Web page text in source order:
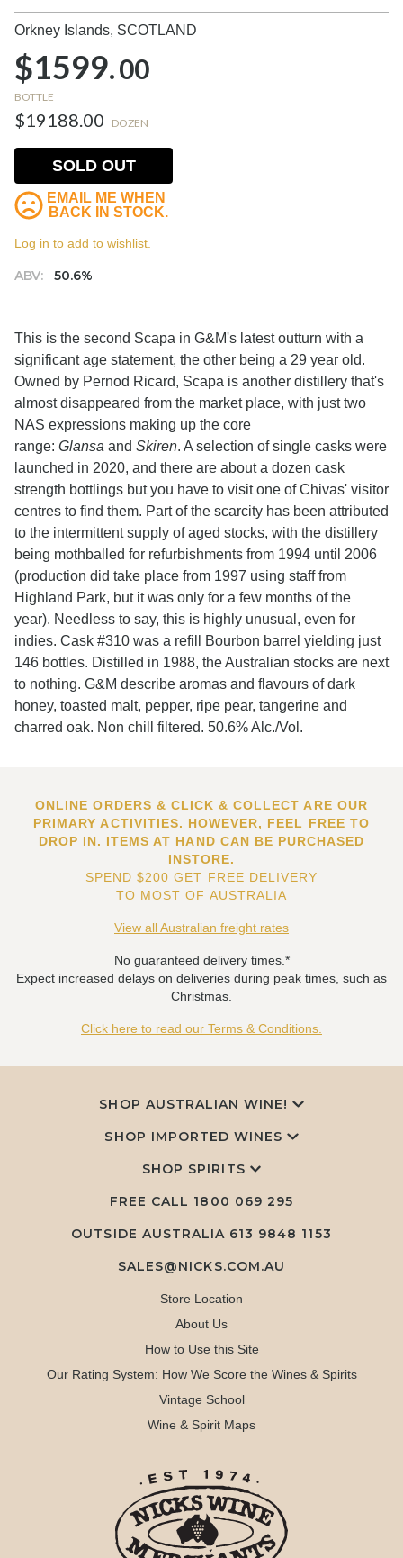
Orkney Islands, SCOTLAND
$1599.00
BOTTLE
$19188.00 DOZEN
ABV: 50.6%
SOLD OUT
EMAIL ME WHEN
BACK IN STOCK.
Log in to add to wishlist.
This is the second Scapa in G&M's latest outturn with a
significant age statement, the other being a 29 year old.
Owned by Pernod Ricard, Scapa is another distillery that's
almost disappeared from the market place, with just two
NAS expressions making up the core
range: Glansa and Skiren. A selection of single casks were
launched in 2020, and there are about a dozen cask
strength bottlings but you have to visit one of Chivas' visitor
centres to find them. Part of the scarcity has been attributed
to the intermittent supply of aged stocks, with the distillery
being mothballed for refurbishments from 1994 until 2006
(production did take place from 1997 using staff from
Highland Park, but it was only for a few months of the
year). Needless to say, this is highly unusual, even for
indies. Cask #310 was a refill Bourbon barrel yielding just
146 bottles. Distilled in 1988, the Australian stocks are next
to nothing. G&M describe aromas and flavours of dark
honey, toasted malt, pepper, ripe pear, tangerine and
charred oak. Non chill filtered. 50.6% Alc./Vol.
ONLINE ORDERS & CLICK & COLLECT ARE OUR
PRIMARY ACTIVITIES. HOWEVER, FEEL FREE TO
DROP IN. ITEMS AT HAND CAN BE PURCHASED
INSTORE.
SPEND $200 GET FREE DELIVERY
TO MOST OF AUSTRALIA
View all Australian freight rates
No guaranteed delivery times.*
Expect increased delays on deliveries during peak times, such as
Christmas.
Click here to read our Terms & Conditions.
SHOP AUSTRALIAN WINE!
SHOP IMPORTED WINES
SHOP SPIRITS
FREE CALL 1800 069 295
OUTSIDE AUSTRALIA 613 9848 1153
SALES@NICKS.COM.AU
Store Location
About Us
How to Use this Site
Our Rating System: How We Score the Wines & Spirits
Vintage School
Wine & Spirit Maps